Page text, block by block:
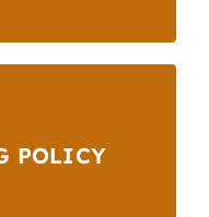
POLICY